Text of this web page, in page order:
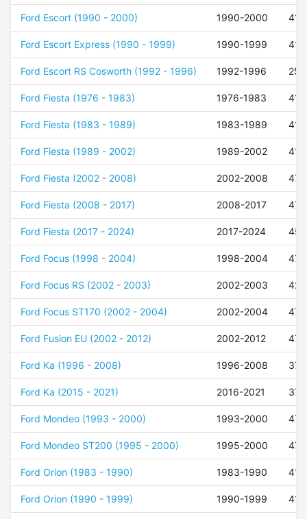
Ford Escort (1990 - 2000) 1990-2000 41
Ford Escort Express (1990 - 1999) 1990-1999 41
Ford Escort RS Cosworth (1992 - 1996) 1992-1996 25
Ford Fiesta (1976 - 1983) 1976-1983 41
Ford Fiesta (1983 - 1989) 1983-1989 41
Ford Fiesta (1989 - 2002) 1989-2002 41
Ford Fiesta (2002 - 2008) 2002-2008 47
Ford Fiesta (2008 - 2017) 2008-2017 47
Ford Fiesta (2017 - 2024) 2017-2024 45
Ford Focus (1998 - 2004) 1998-2004 47
Ford Focus RS (2002 - 2003) 2002-2003 42
Ford Focus ST170 (2002 - 2004) 2002-2004 47
Ford Fusion EU (2002 - 2012) 2002-2012 47
Ford Ka (1996 - 2008) 1996-2008 37
Ford Ka (2015 - 2021) 2016-2021 37
Ford Mondeo (1993 - 2000) 1993-2000 47
Ford Mondeo ST200 (1995 - 2000) 1995-2000 47
Ford Orion (1983 - 1990) 1983-1990 41
Ford Orion (1990 - 1999) 1990-1999 41